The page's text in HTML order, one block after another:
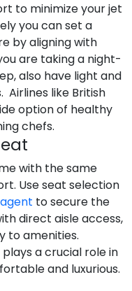
to minimize your jet
you can set a
by aligning with
are taking a night-
also have light and
Airlines like British
option of healthy
chefs.
with the same
Use seat selection
to secure the
direct aisle access,
to amenities.
a crucial role in
and luxurious.